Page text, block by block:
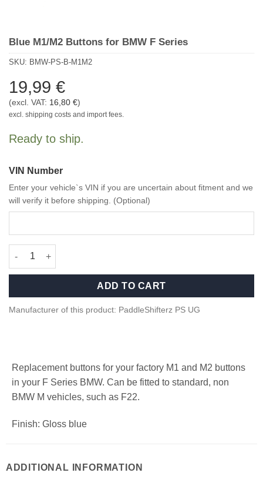
Blue M1/M2 Buttons for BMW F Series
SKU: BMW-PS-B-M1M2
19,99 €
(excl. VAT: 16,80 €)
excl. shipping costs and import fees.
Ready to ship.
VIN Number
Enter your vehicle`s VIN if you are uncertain about fitment and we
will verify it before shipping. (Optional)
Blue M1/M2 Buttons for BMW F Series quantity
ADD TO CART
Manufacturer of this product: PaddleShifterz PS UG
Replacement buttons for your factory M1 and M2 buttons
in your F Series BMW. Can be fitted to standard, non
BMW M vehicles, such as F22.
Finish: Gloss blue
ADDITIONAL INFORMATION